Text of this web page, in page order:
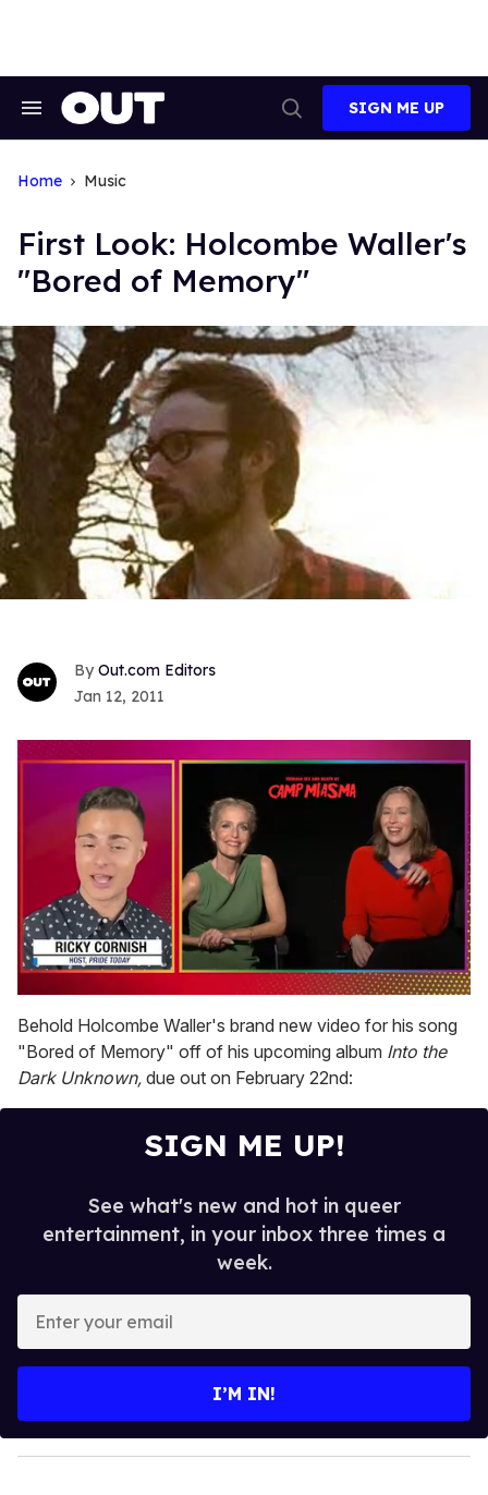
Search
Search
SIGN ME UP
Home Music
First Look: Holcombe Waller's
"Bored of Memory"
Out.com Editors
Jan 12, 2011
of
1
minute,
15
seconds
Behold Holcombe Waller's brand new video for his song
"Bored of Memory" off of his upcoming album Into the
Dark Unknown, due out on February 22nd:
SIGN ME UP!
See what's new and hot in queer
entertainment, in your inbox three times a
week.
y
o
I’M IN!